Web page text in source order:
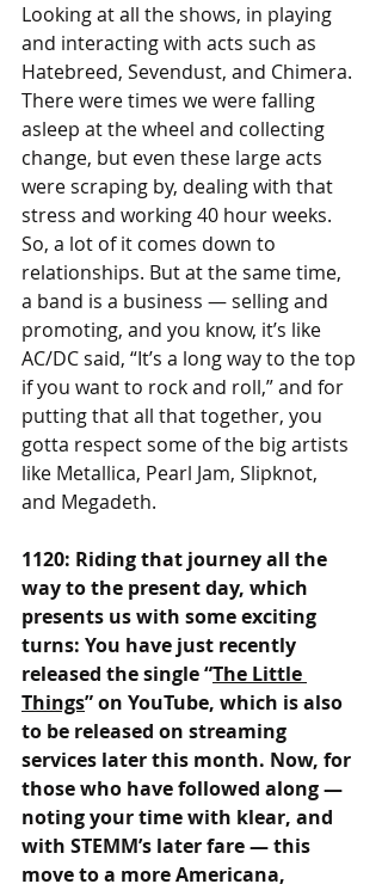
Looking at all the shows, in playing
and interacting with acts such as
Hatebreed, Sevendust, and Chimera.
There were times we were falling
asleep at the wheel and collecting
change, but even these large acts
were scraping by, dealing with that
stress and working 40 hour weeks.
So, a lot of it comes down to
relationships. But at the same time,
a band is a business — selling and
promoting, and you know, it’s like
AC/DC said, “It’s a long way to the top
if you want to rock and roll,” and for
putting that all that together, you
gotta respect some of the big artists
like Metallica, Pearl Jam, Slipknot,
and Megadeth.
1120: Riding that journey all the
way to the present day, which
presents us with some exciting
turns: You have just recently
released the single “The Little
Things” on YouTube, which is also
to be released on streaming
services later this month. Now, for
those who have followed along —
noting your time with klear, and
with STEMM’s later fare — this
move to a more Americana,